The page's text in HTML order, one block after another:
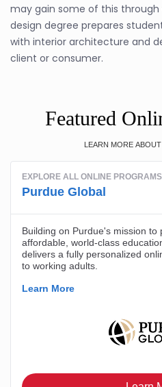
may gain some of this through
design degree prepares
with interior architecture and
client or consumer.
Featured